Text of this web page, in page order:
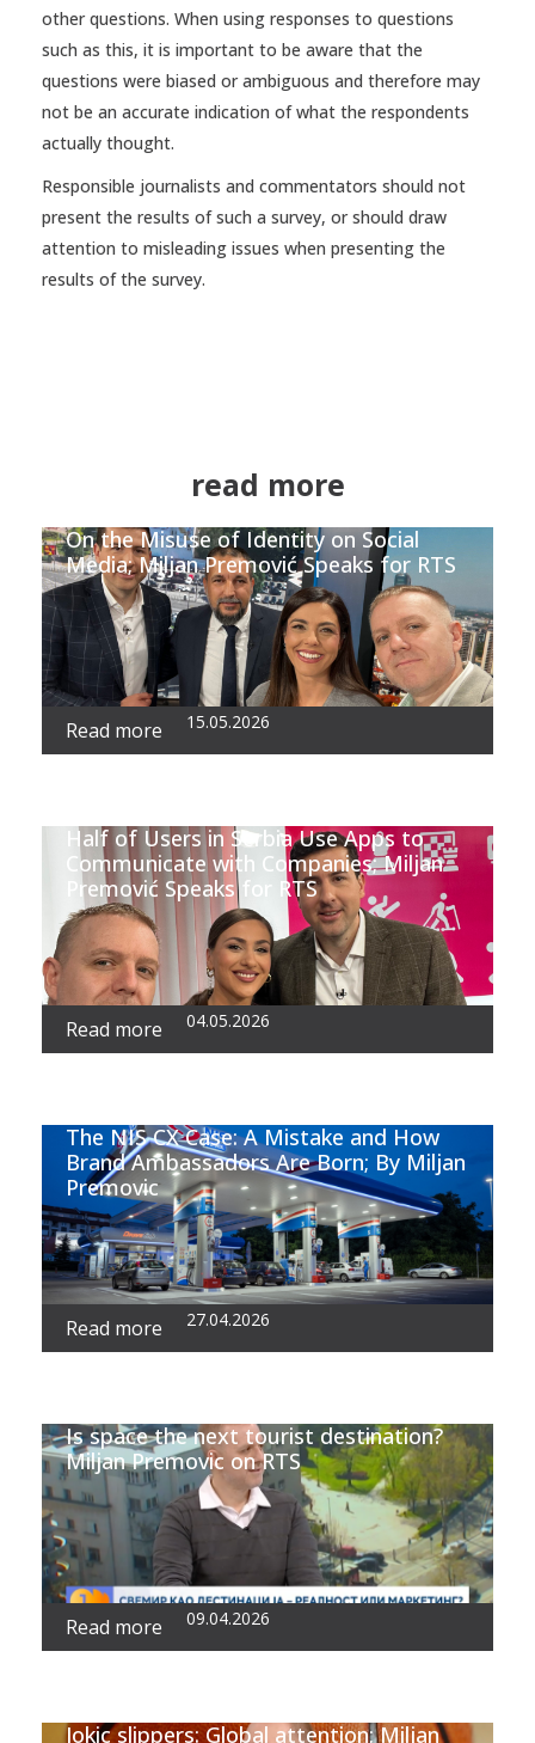
other questions. When using responses to questions
such as this, it is important to be aware that the
questions were biased or ambiguous and therefore may
not be an accurate indication of what the respondents
actually thought.
Responsible journalists and commentators should not
present the results of such a survey, or should draw
attention to misleading issues when presenting the
results of the survey.
read more
On the Misuse of Identity on Social
Media; Miljan Premović Speaks for RTS
Read more 15.05.2026
Half of Users in Serbia Use Apps to
Communicate with Companies; Miljan
Premović Speaks for RTS
Read more 04.05.2026
The NIS CX Case: A Mistake and How
Brand Ambassadors Are Born; By Miljan
Premovic
Read more 27.04.2026
Is space the next tourist destination?
Miljan Premovic on RTS
Read more 09.04.2026
Jokic slippers: Global attention; Miljan